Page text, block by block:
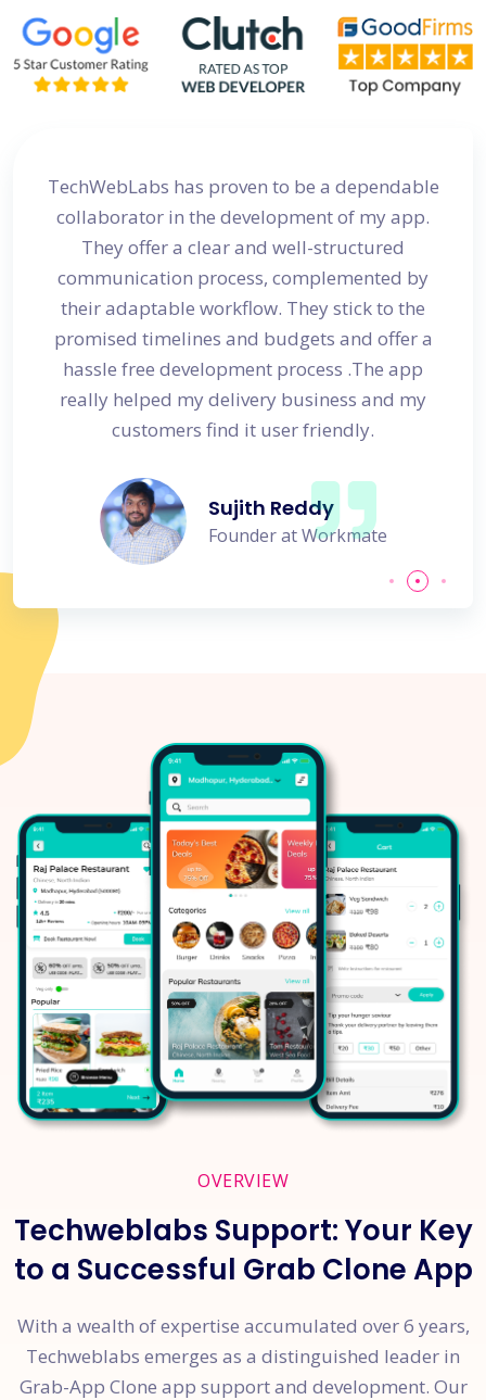
TechWebLabs has proven to be a dependable
collaborator in the development of my app.
They offer a clear and well-structured
communication process, complemented by
their adaptable workflow. They stick to the
promised timelines and budgets and offer a
hassle free development process .The app
really helped my delivery business and my
customers find it user friendly.
Sujith Reddy
Founder at Workmate
OVERVIEW
Techweblabs Support: Your Key
to a Successful Grab Clone App
With a wealth of expertise accumulated over 6 years,
Techweblabs emerges as a distinguished leader in
Grab-App Clone app support and development. Our